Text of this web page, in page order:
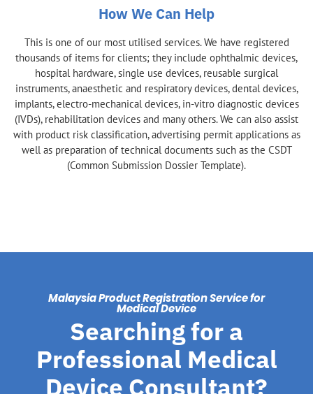
How We Can Help
This is one of our most utilised services. We have registered
thousands of items for clients; they include ophthalmic devices,
hospital hardware, single use devices, reusable surgical
instruments, anaesthetic and respiratory devices, dental devices,
implants, electro-mechanical devices, in-vitro diagnostic devices
(IVDs), rehabilitation devices and many others. We can also assist
with product risk classification, advertising permit applications as
well as preparation of technical documents such as the CSDT
(Common Submission Dossier Template).
Malaysia Product Registration Service for
Medical Device
Searching for a
Professional Medical
Device Consultant?